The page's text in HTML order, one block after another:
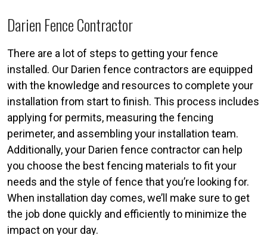
Darien Fence Contractor
There are a lot of steps to getting your fence
installed. Our Darien fence contractors are equipped
with the knowledge and resources to complete your
installation from start to finish. This process includes
applying for permits, measuring the fencing
perimeter, and assembling your installation team.
Additionally, your Darien fence contractor can help
you choose the best fencing materials to fit your
needs and the style of fence that you’re looking for.
When installation day comes, we’ll make sure to get
the job done quickly and efficiently to minimize the
impact on your day.